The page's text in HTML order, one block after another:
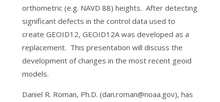
orthometric (e.g. NAVD 88) heights. After detecting
significant defects in the control data used to
create GEOID12, GEOID12A was developed as a
replacement. This presentation will discuss the
development of changes in the most recent geoid
models.
Daniel R. Roman, Ph.D. (dan.roman@noaa.gov), has